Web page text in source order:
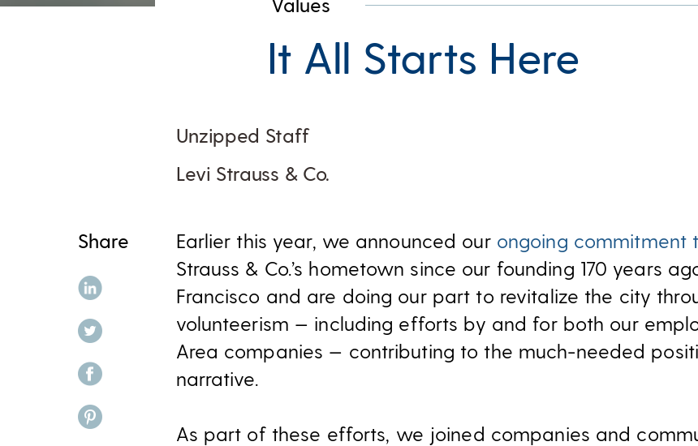
Share
share on linkedin
share on twitter
share on facebook
share on pinterest
It All Starts Here
Unzipped Staff
Levi Strauss & Co.
Earlier this year, we announced our ongoing commitment
Strauss & Co.’s hometown since our founding 170 years
Francisco and are doing our part to revitalize the city
volunteerism — including efforts by and for both our
Area companies — contributing to the much-needed
narrative.
As part of these efforts, we joined companies and